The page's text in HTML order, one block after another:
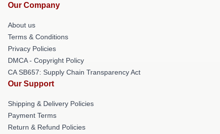
Our Company
About us
Terms & Conditions
Privacy Policies
DMCA - Copyright Policy
CA SB657: Supply Chain Transparency Act
Our Support
Shipping & Delivery Policies
Payment Terms
Return & Refund Policies